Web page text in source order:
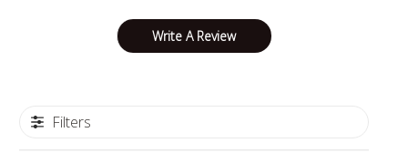
Write A Review
Filters